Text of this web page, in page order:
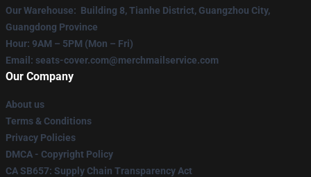
Our Warehouse: Building 8, Tianhe District, Guangzhou City,
Guangdong Province
Hour: 9AM – 5PM (Mon – Fri)
Email : seats-cover.com@merchmailservice.com
Our Company
About us
Terms & Conditions
Privacy Policies
DMCA - Copyright Policy
CA SB657: Supply Chain Transparency Act